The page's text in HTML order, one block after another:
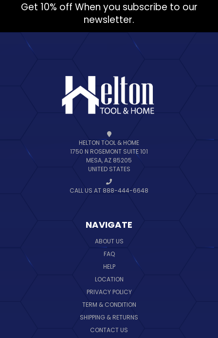
Get 10% off When you subscribe to our
newsletter.
HELTON TOOL & HOME
1750 N ROSEMONT SUITE 101
MESA, AZ 85205
UNITED STATES
CALL US AT 888-444-6648
NAVIGATE
ABOUT US
FAQ
HELP
LOCATION
PRIVACY POLICY
TERM & CONDITION
SHIPPING & RETURNS
CONTACT US